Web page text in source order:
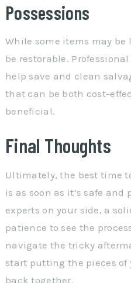
Possessions
While some items may
be restorable.
help save and clean
that can be both cost-
beneficial.
Final Thoughts
Ultimately, the best time
is as soon as it’s safe
experts on your side, a
patience to see the
navigate the tricky
start putting the pieces of
back together.